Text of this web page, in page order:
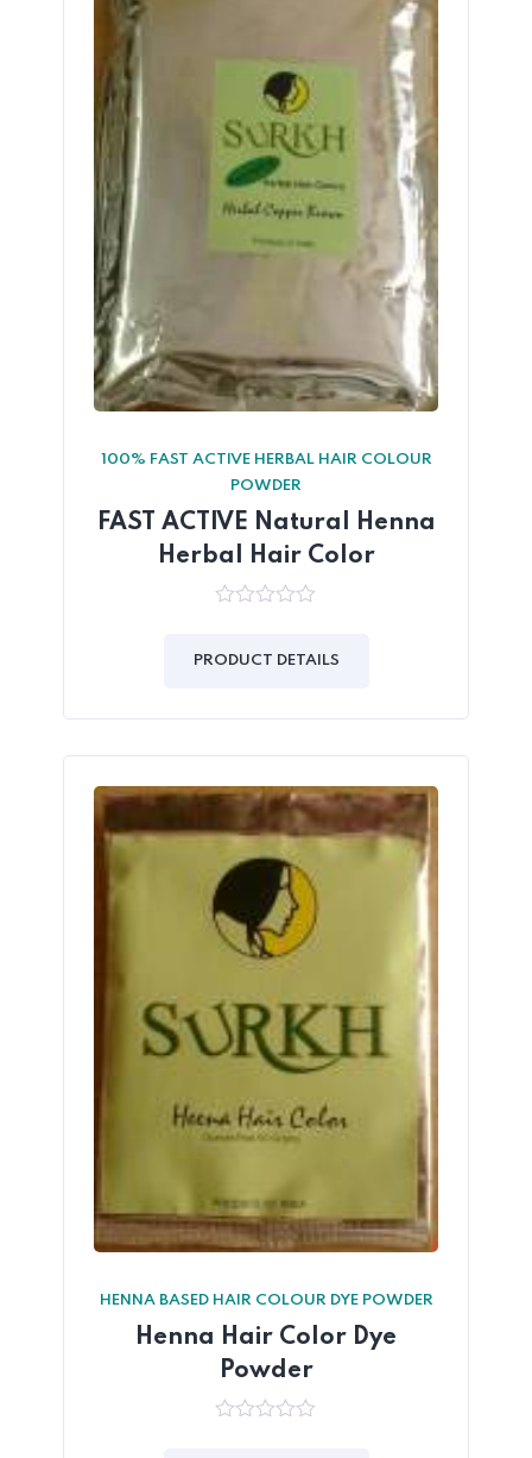
100% FAST ACTIVE HERBAL HAIR COLOUR
POWDER
FAST ACTIVE Natural Henna
Herbal Hair Color
of
PRODUCT DETAILS
HENNA BASED HAIR COLOUR DYE POWDER
Henna Hair Color Dye
Powder